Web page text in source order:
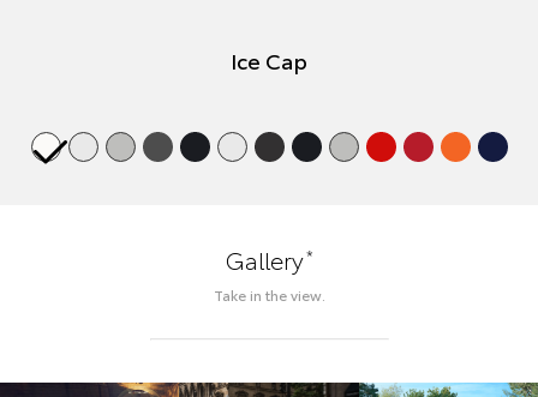
Ice Cap
Gallery*
Take in the view.